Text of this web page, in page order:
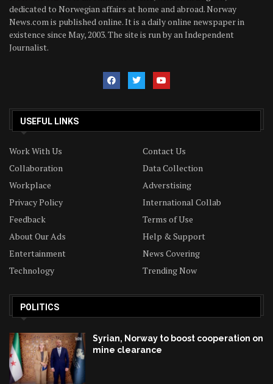
dedicated to Norwegian affairs at home and abroad. Norway
News.com is published online. It is a daily online newspaper in
existence since May, 2003. The site is run by an Independent
Journalist.
USEFUL LINKS
Work With Us
Contact Us
Collaboration
Data Collection
Workplace
Adverstising
Privacy Policy
International Collab
Feedback
Terms of Use
About Our Ads
Help & Support
Entertainment
News Covering
Technology
Trending Now
POLITICS
Syrian, Norway to boost cooperation on
mine clearance